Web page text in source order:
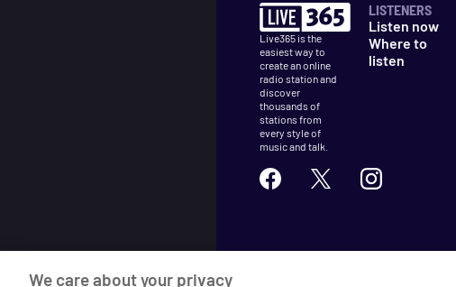
Live365 is the
easiest way to
create an online
radio station and
discover
thousands of
stations from
every style of
music and talk.
LISTENERS
Listen now
Where to
listen
We care about your privacy